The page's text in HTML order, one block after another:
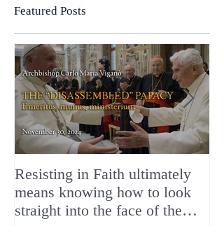
Featured Posts
Resisting in Faith ultimately
means knowing how to look
straight into the face of the